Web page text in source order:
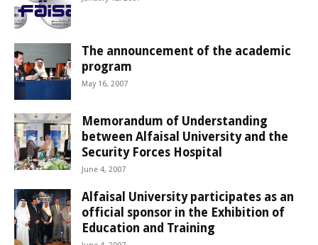
The announcement of the academic
program
May 16, 2007
Memorandum of Understanding
between Alfaisal University and the
Security Forces Hospital
June 4, 2007
Alfaisal University participates as an
official sponsor in the Exhibition of
Education and Training